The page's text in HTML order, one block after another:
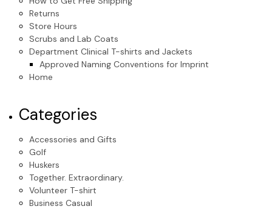
Returns
Store Hours
Scrubs and Lab Coats
Department Clinical T-shirts and Jackets
Approved Naming Conventions for Imprint
Home
Categories
Accessories and Gifts
Golf
Huskers
Together. Extraordinary.
Volunteer T-shirt
Business Casual